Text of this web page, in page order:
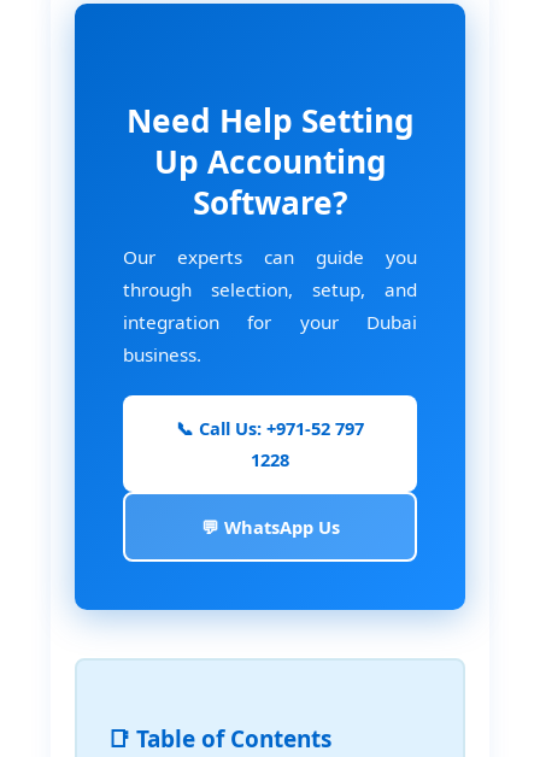
Need Help Setting
Up Accounting
Software?
Our experts can guide you
through selection, setup, and
integration for your Dubai
business.
📞 Call Us: +971-52 797
1228
💬 WhatsApp Us
📑 Table of Contents